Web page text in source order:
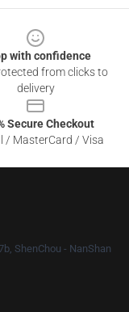
with confidence
from clicks to
delivery
Secure Checkout
/ MasterCard / Visa
ShenChou - NanShan